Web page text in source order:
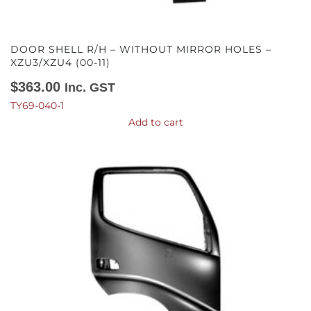
DOOR SHELL R/H – WITHOUT MIRROR HOLES –
XZU3/XZU4 (00-11)
$363.00 Inc. GST
TY69-040-1
Add to cart